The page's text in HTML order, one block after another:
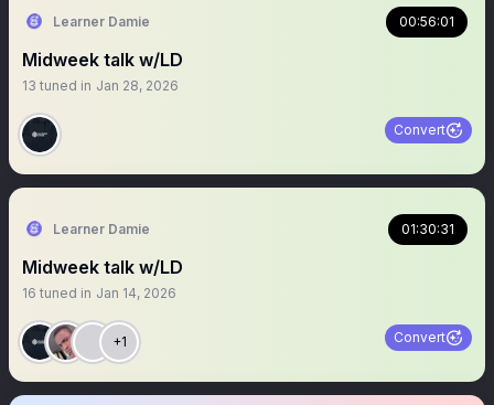
Learner Damie 00:56:01
Midweek talk w/LD
13 tuned in Jan 28, 2026
Convert
Learner Damie 01:30:31
Midweek talk w/LD
16 tuned in Jan 14, 2026
+1 Convert